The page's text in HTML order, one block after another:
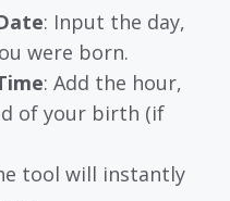
: Input the day,
were born.
: Add the hour,
of your birth (if
tool will instantly